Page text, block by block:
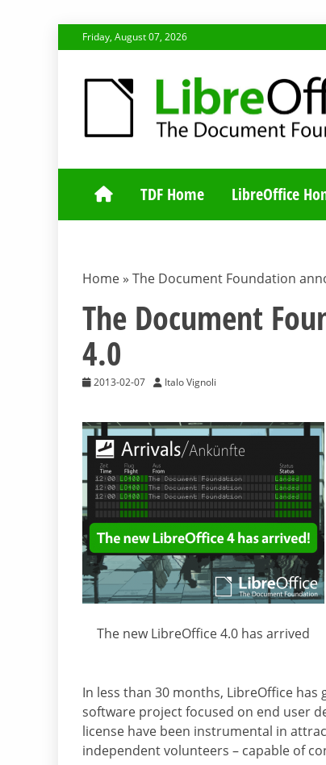
to
Friday, August 07, 2026
TDFTDF Home LibreOffice
Home » The Document Foundation
The Document
4.0
2013-02-07 Italo Vignoli
The new LibreOffice 4.0 has arrived
In less than 30 months, LibreOffice
software project focused on end user
license have been instrumental in
independent volunteers – capable of